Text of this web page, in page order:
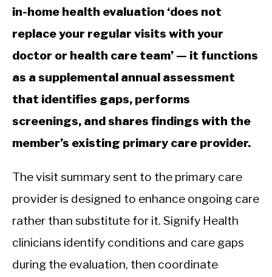
in-home health evaluation ‘does not
replace your regular visits with your
doctor or health care team’ — it functions
as a supplemental annual assessment
that identifies gaps, performs
screenings, and shares findings with the
member’s existing primary care provider.
The visit summary sent to the primary care
provider is designed to enhance ongoing care
rather than substitute for it. Signify Health
clinicians identify conditions and care gaps
during the evaluation, then coordinate